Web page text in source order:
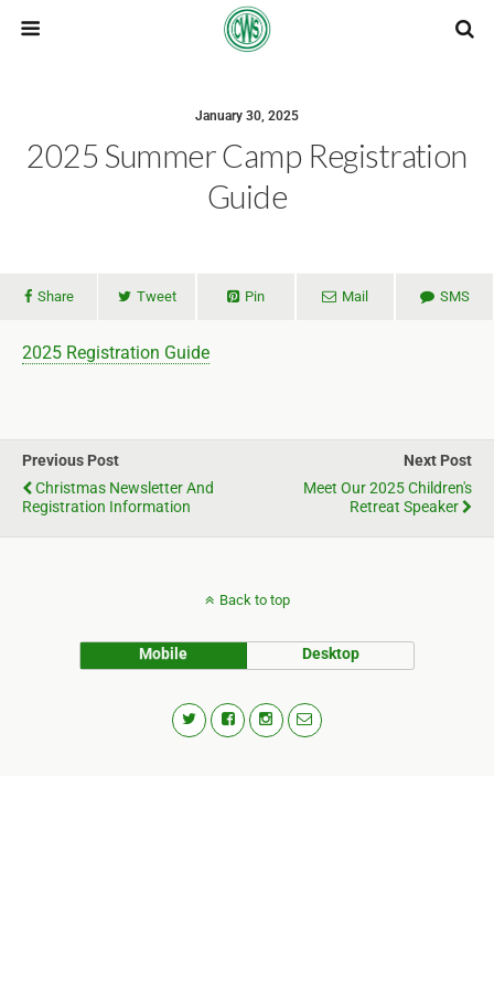
January 30, 2025
2025 Summer Camp Registration
Guide
Share Tweet Pin Mail SMS
2025 Registration Guide
Previous Post
Christmas Newsletter And
Registration Information
Next Post
Meet Our 2025 Children's
Retreat Speaker
Back to top
Mobile Desktop